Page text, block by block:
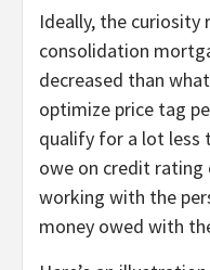
Ideally, the
consolidation
decreased than
optimize price tag
qualify for a lot less
owe on credit rating
working with the
money owed with